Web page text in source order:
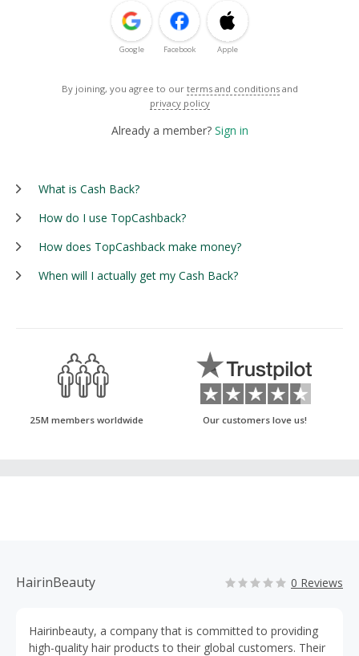
Google Facebook Apple
By joining, you agree to our terms and conditions and
privacy policy
Already a member? Sign in
What is Cash Back?
How do I use TopCashback?
How does TopCashback make money?
When will I actually get my Cash Back?
25M members worldwide Our customers love us!
HairinBeauty 0 Reviews
Hairinbeauty, a company that is committed to providing
high-quality hair products to their global customers. Their